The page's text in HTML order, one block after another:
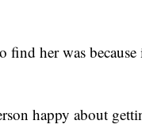
her was because
happy about